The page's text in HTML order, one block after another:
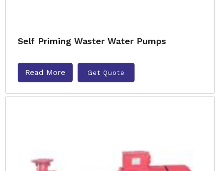
Self Priming Waster Water Pumps
Read More Get Quote